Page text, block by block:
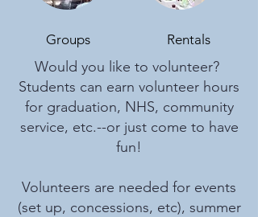
Groups Rentals
Would you like to volunteer?
Students can earn volunteer hours
for graduation, NHS, community
service, etc.--or just come to have
fun!
Volunteers are needed for events
(set up, concessions, etc), summer